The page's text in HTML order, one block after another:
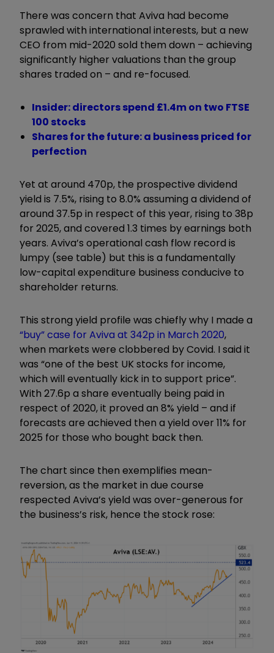
There was concern that Aviva had become
sprawled with international interests, but a new
CEO from mid-2020 sold them down – achieving
significantly higher valuations than the group
shares traded on – and re-focused.
Insider: directors spend £1.4m on two FTSE
100 stocks
Shares for the future: a business priced for
perfection
Yet at around 470p, the prospective dividend
yield is 7.5%, rising to 8.0% assuming a dividend of
around 37.5p in respect of this year, rising to 38p
for 2025, and covered 1.3 times by earnings both
years. Aviva’s operational cash flow record is
lumpy (see table) but this is a fundamentally
low-capital expenditure business conducive to
shareholder returns.
This strong yield profile was chiefly why I made a
“buy” case for Aviva at 342p in March 2020,
when markets were clobbered by Covid. I said it
was “one of the best UK stocks for income,
which will eventually kick in to support price”.
With 27.6p a share eventually being paid in
respect of 2020, it proved an 8% yield – and if
forecasts are achieved then a yield over 11% for
2025 for those who bought back then.
The chart since then exemplifies mean-
reversion, as the market in due course
respected Aviva’s yield was over-generous for
the business’s risk, hence the stock rose: